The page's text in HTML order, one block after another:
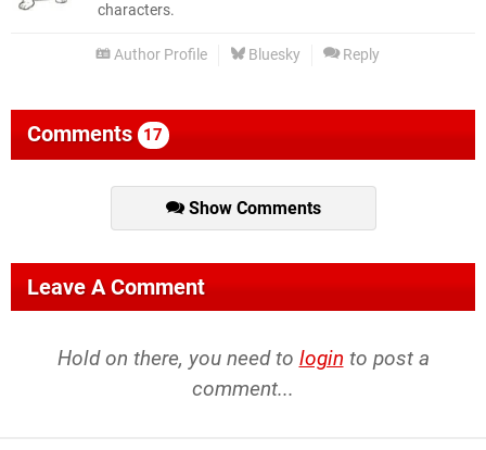
characters.
Author Profile Bluesky Reply
Comments 17
Show Comments
Leave A Comment
Hold on there, you need to login to post a
comment...